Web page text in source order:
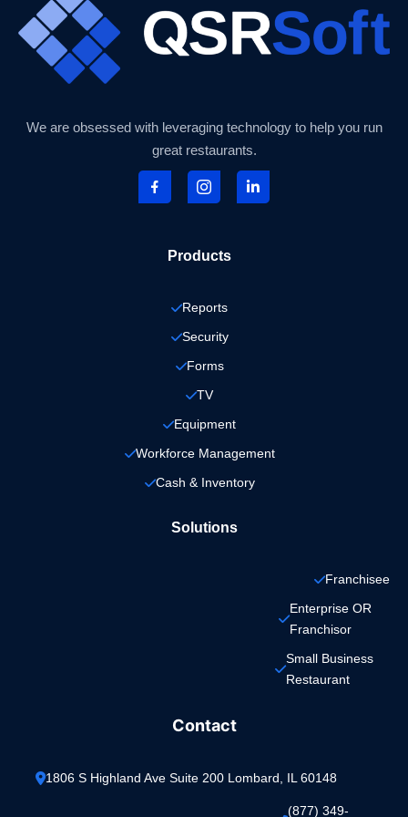
We are obsessed with leveraging technology to help you run
great restaurants.
Products
Reports
Security
Forms
TV
Equipment
Workforce Management
Cash & Inventory
Solutions
Franchisee
Enterprise OR
Franchisor
Small Business
Restaurant
Contact
1806 S Highland Ave Suite 200 Lombard, IL 60148
(877) 349-